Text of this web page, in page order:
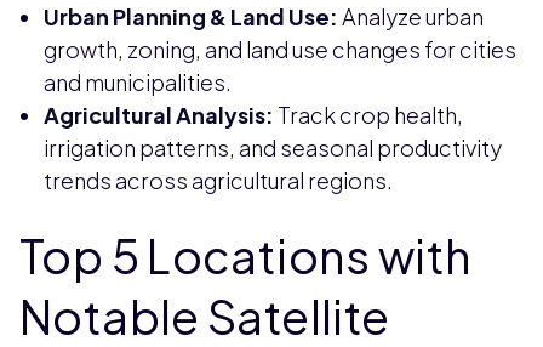
Urban Planning & Land Use: Analyze urban
growth, zoning, and land use changes for cities
and municipalities.
Agricultural Analysis: Track crop health,
irrigation patterns, and seasonal productivity
trends across agricultural regions.
Top 5 Locations with
Notable Satellite